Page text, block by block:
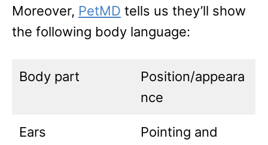
Moreover, PetMD tells us they’ll show
the following body language:
Body part
Position/appeara
nce
Ears
Pointing and